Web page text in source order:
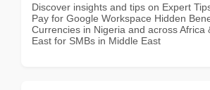
Discover insights and tips on Expert
Pay for Google Workspace Hidden
Currencies in Nigeria and across Africa
East for SMBs in Middle East